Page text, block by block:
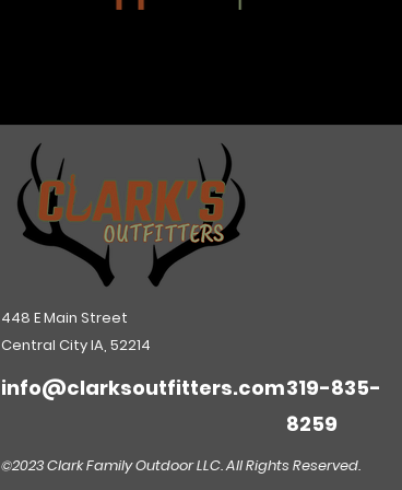
448 E Main Street
Central City IA, 52214
info@clarksoutfitters.com319-835-
8259
©2023 Clark Family Outdoor LLC. All Rights Reserved.